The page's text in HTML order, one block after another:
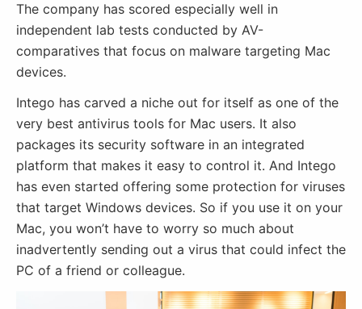
The company has scored especially well in
independent lab tests conducted by AV-
comparatives that focus on malware targeting Mac
devices.
Intego has carved a niche out for itself as one of the
very best antivirus tools for Mac users. It also
packages its security software in an integrated
platform that makes it easy to control it. And Intego
has even started offering some protection for viruses
that target Windows devices. So if you use it on your
Mac, you won’t have to worry so much about
inadvertently sending out a virus that could infect the
PC of a friend or colleague.